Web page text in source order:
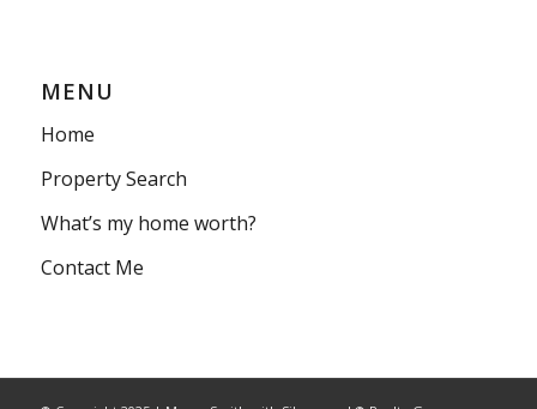
MENU
Home
Property Search
What’s my home worth?
Contact Me